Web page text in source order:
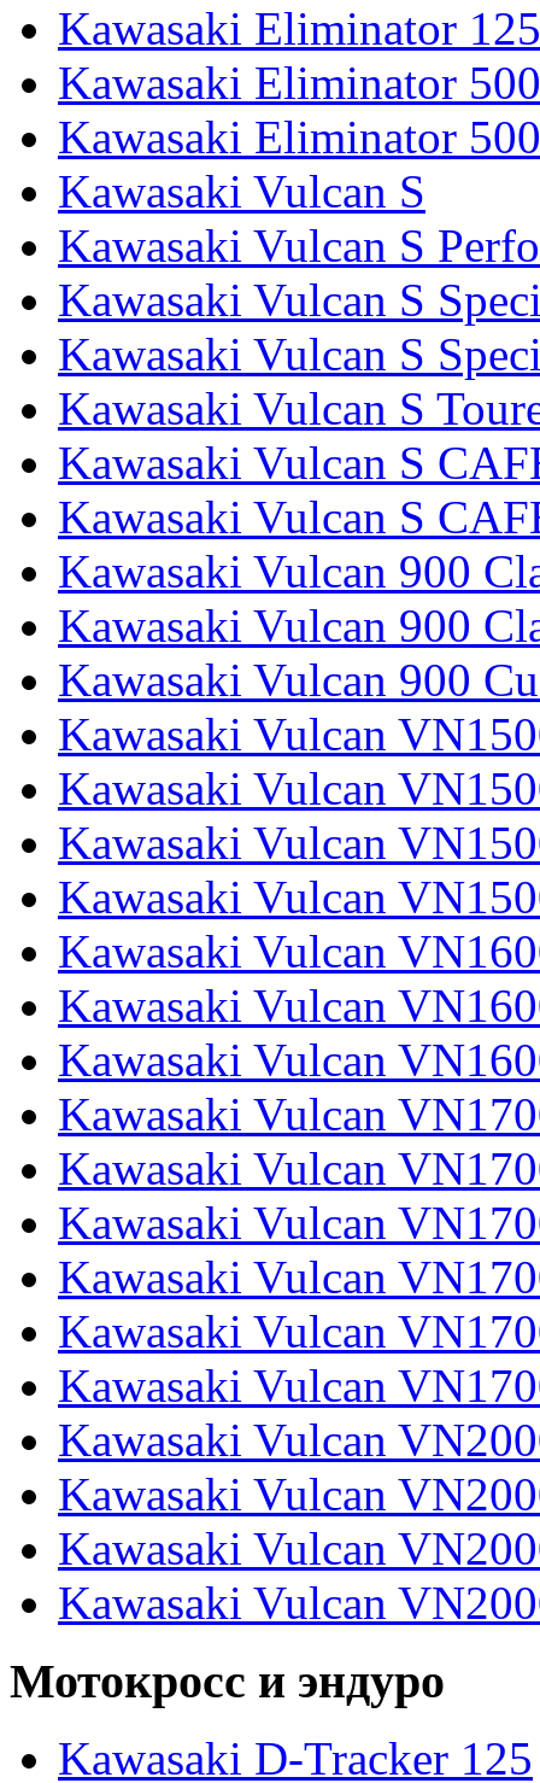
Kawasaki Eliminator 125
Kawasaki Eliminator 500
Kawasaki Eliminator
Kawasaki Vulcan S
Kawasaki Vulcan S
Kawasaki Vulcan S
Kawasaki Vulcan S
Kawasaki Vulcan S
Kawasaki Vulcan S
Kawasaki Vulcan S
Kawasaki Vulcan 900
Kawasaki Vulcan 900
Kawasaki Vulcan 900
Kawasaki Vulcan
Kawasaki Vulcan
Kawasaki Vulcan
Kawasaki Vulcan
Kawasaki Vulcan
Kawasaki Vulcan
Kawasaki Vulcan
Kawasaki Vulcan
Kawasaki Vulcan
Kawasaki Vulcan
Kawasaki Vulcan
Kawasaki Vulcan
Kawasaki Vulcan
Kawasaki Vulcan
Kawasaki Vulcan
Kawasaki Vulcan
Kawasaki Vulcan
Мотокросс и эндуро
Kawasaki D-Tracker 125